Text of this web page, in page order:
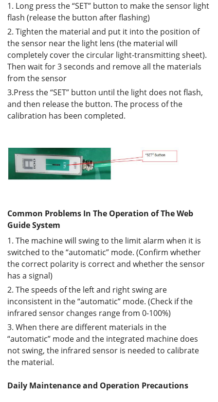
1. Long press the “SET” button to make the sensor light
flash (release the button after flashing)
2. Tighten the material and put it into the position of
the sensor near the light lens (the material will
completely cover the circular light-transmitting sheet).
Then wait for 3 seconds and remove all the materials
from the sensor
3.Press the “SET” button until the light does not flash,
and then release the button. The process of the
calibration has been completed.
Common Problems In The Operation of The Web
Guide System
1. The machine will swing to the limit alarm when it is
switched to the “automatic” mode. (Confirm whether
the correct polarity is correct and whether the sensor
has a signal)
2. The speeds of the left and right swing are
inconsistent in the “automatic” mode. (Check if the
infrared sensor changes range from 0-100%)
3. When there are different materials in the
“automatic” mode and the integrated machine does
not swing, the infrared sensor is needed to calibrate
the material.
Daily Maintenance and Operation Precautions